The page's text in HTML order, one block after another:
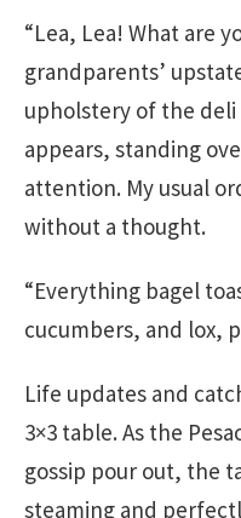
“Lea, Lea! What are
grandparents’
upholstery of the
appears, standing
attention. My usual
without a thought.
“Everything bagel
cucumbers, and lox,
Life updates and
3×3 table. As the
gossip pour out, the
steaming and